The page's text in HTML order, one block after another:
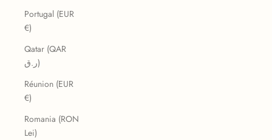
Portugal (EUR
€)
Qatar (QAR
ر.ق)
Réunion (EUR
€)
Romania (RON
Lei)